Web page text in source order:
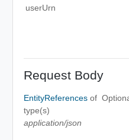
userUrn
Request Body
EntityReferences of
type(s)
application/json